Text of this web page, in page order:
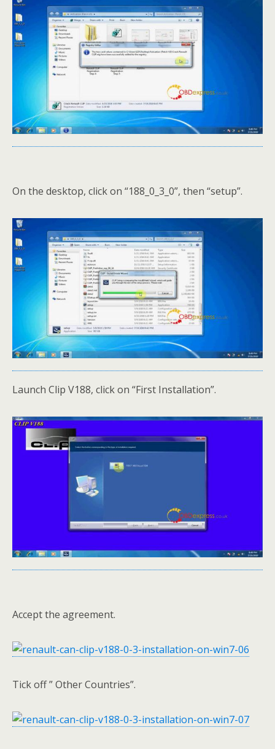
On the desktop, click on “188_0_3_0”, then “setup”.
Launch Clip V188, click on “First Installation”.
Accept the agreement.
Tick off ” Other Countries”.